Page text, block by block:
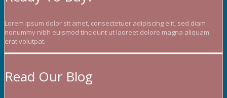
Lorem ipsum dolor sit amet, consectetuer adipiscing elit, sed diam
nonummy nibh euismod tincidunt ut laoreet dolore magna aliquam
erat volutpat.
Read Our Blog